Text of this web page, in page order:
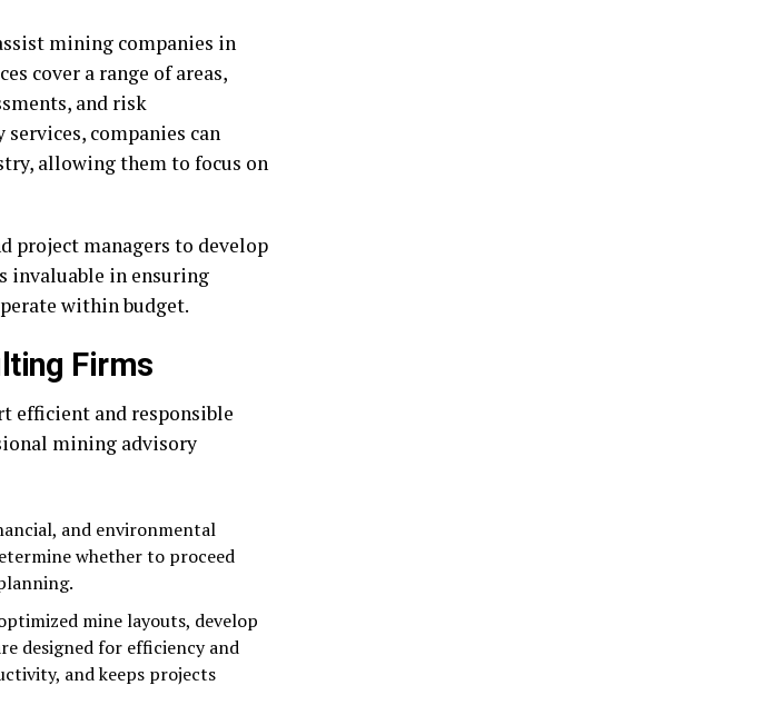
mining companies in
cover a range of areas,
and risk
companies can
allowing them to focus on
project managers to develop
invaluable in ensuring
within budget.
Firms
efficient and responsible
mining advisory
and environmental
whether to proceed
mine layouts, develop
designed for efficiency and
and keeps projects